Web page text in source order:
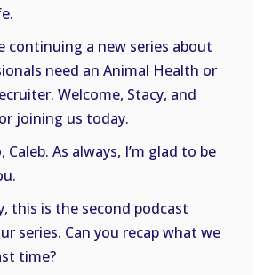
continuing a new series about
need an Animal Health or
Welcome, Stacy, and
joining us today.
Caleb. As always, I’m glad to be
this is the second podcast
series. Can you recap what we
time?